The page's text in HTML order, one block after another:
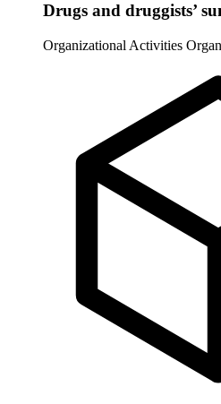
Drugs and druggists’
Organizational Activities